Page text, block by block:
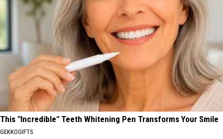
This "Incredible" Teeth Whitening Pen Transforms Your Smile
GEKKOGIFTS